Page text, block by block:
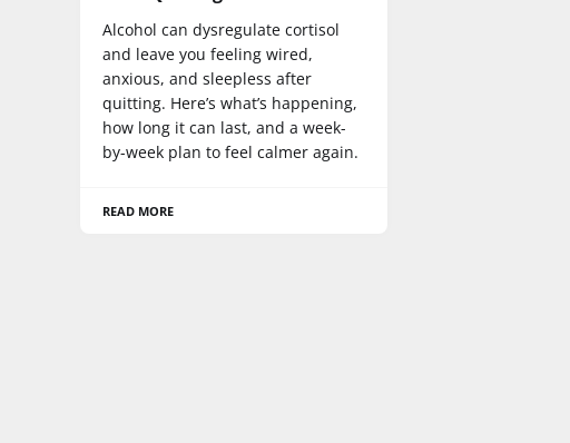
Alcohol can dysregulate cortisol
and leave you feeling wired,
anxious, and sleepless after
quitting. Here’s what’s happening,
how long it can last, and a week-
by-week plan to feel calmer again.
READ MORE